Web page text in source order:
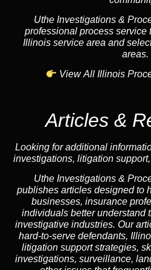
Uthe Investigations &
professional process service
Illinois service area and
areas.
View All Illinois
Articles &
Looking for additional
investigations, litigation
Uthe Investigations &
publishes articles designed to
businesses, insurance
individuals better understand
investigative industries. Our
hard-to-serve defendants,
litigation support strategies,
investigations, surveillance,